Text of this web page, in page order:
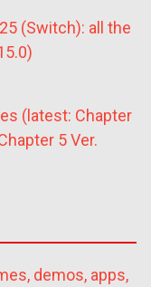
(Switch): all the
(latest: Chapter
5 Ver.
demos, apps,